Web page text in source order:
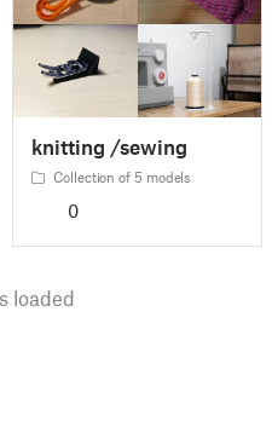
knitting /sewing
Collection of 5 models
0
loaded